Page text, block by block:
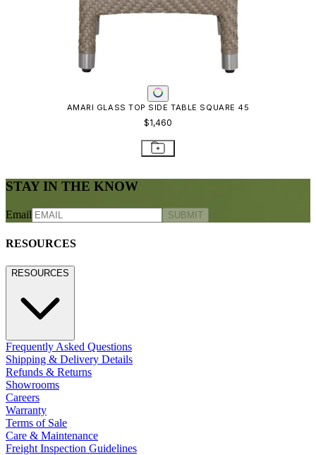
AMARI GLASS TOP SIDE TABLE SQUARE 45
$1,460
STAY IN THE KNOW
Email SUBMIT
RESOURCES
RESOURCES
Frequently Asked Questions
Shipping & Delivery Details
Refunds & Returns
Showrooms
Careers
Warranty
Terms of Sale
Care & Maintenance
Freight Inspection Guidelines